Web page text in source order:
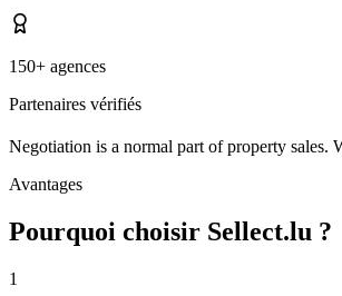
150+ agences
Partenaires vérifiés
Negotiation is a normal part of property sales.
Avantages
Pourquoi choisir Sellect.lu ?
1